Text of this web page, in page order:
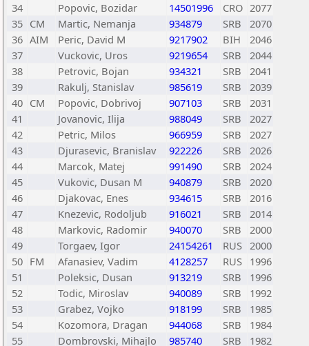
34
Popovic, Bozidar 14501996 CRO 2077
35 CM Martic, Nemanja 934879 SRB
2070
36 AIM Peric, David M 9217902 BIH
2046
37
Vuckovic, Uros 9219654 SRB
2044
38
Petrovic, Bojan 934321 SRB
2041
39
Rakulj, Stanislav 985619 SRB
2039
40 CM Popovic, Dobrivoj 907103 SRB
2031
41
Jovanovic, Ilija 988049 SRB
2027
42
Petric, Milos 966959 SRB
2027
43
Djurasevic, Branislav 922226 SRB
2026
44
Marcok, Matej 991490 SRB
2024
45
Vukovic, Dusan M 940879 SRB
2020
46
Djakovac, Enes 934615 SRB
2016
47
Knezevic, Rodoljub 916021 SRB
2014
48
Markovic, Radomir 940070 SRB
2000
49
Torgaev, Igor 24154261 RUS 2000
50 FM Afanasiev, Vadim 4128257 RUS 1996
51
Poleksic, Dusan 913219 SRB
1996
52
Todic, Miroslav 940089 SRB
1992
53
Grabez, Vojko 918199 SRB
1985
54
Kozomora, Dragan 944068 SRB
1984
55
Dombrovski, Mihajlo 985740 SRB
1982